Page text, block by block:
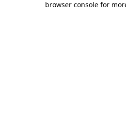
browser console for